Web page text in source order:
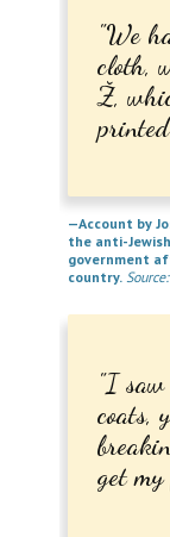
seconds
We
cloth,
Ž,
—Account by
the anti-
government
country.
I saw
coats,
get